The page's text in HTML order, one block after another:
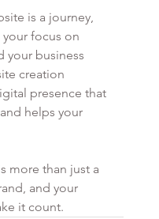
is a journey,
focus on
your business
creation
presence that
helps your
more than just a
and your
it count.